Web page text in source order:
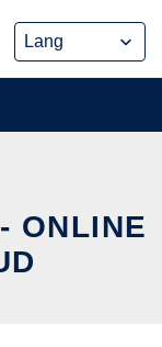
ONLINE